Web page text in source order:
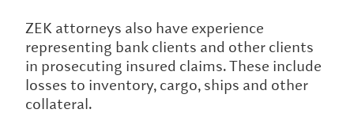
ZEK attorneys also have experience
representing bank clients and other clients
in prosecuting insured claims. These include
losses to inventory, cargo, ships and other
collateral.